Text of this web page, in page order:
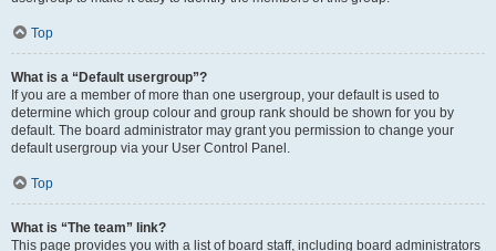
Top
What is a “Default usergroup”?
If you are a member of more than one usergroup, your default is used to
determine which group colour and group rank should be shown for you by
default. The board administrator may grant you permission to change your
default usergroup via your User Control Panel.
Top
What is “The team” link?
This page provides you with a list of board staff, including board administrators